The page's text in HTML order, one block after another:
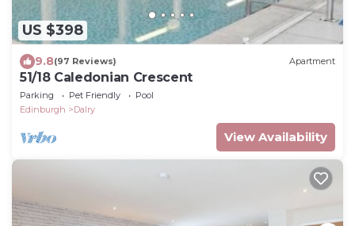
US $398
9.8(97 Reviews) Apartment
51/18 Caledonian Crescent
Parking Pet Friendly
Pool
Edinburgh
Dalry
View Availability